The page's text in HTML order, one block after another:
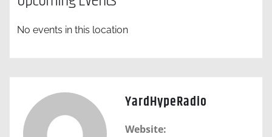
No events in this location
YardHypeRadio
Website: